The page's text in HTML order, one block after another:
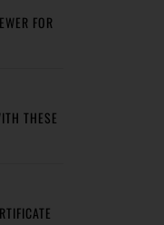
FOR
THESE